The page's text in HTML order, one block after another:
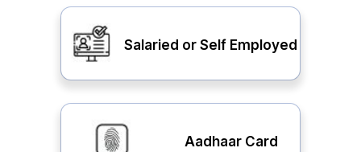
Salaried or Self Employed
Aadhaar Card